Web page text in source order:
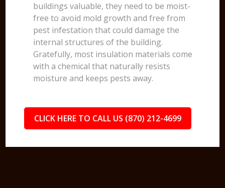
buildings valuable, they need to be moist-
free to avoid mold growth and free from
pest infestation that could damage the
internal structures of the building.
Gratefully, most insulation materials come
with a chemical that naturally resists
moisture and keeps pests away.
CLICK HERE TO CALL US (870) 212-4699